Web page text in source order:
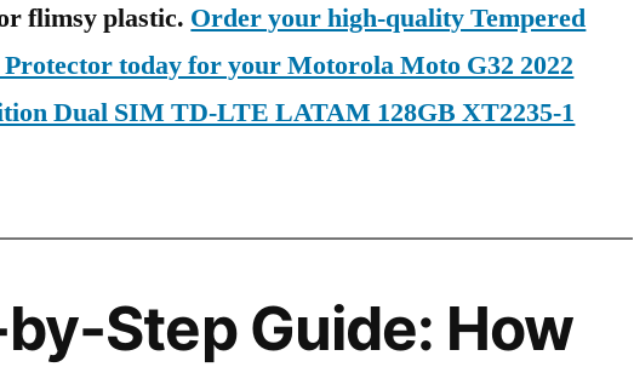
flimsy plastic. Order your high-quality Tempered
Protector today for your Motorola Moto G32 2022
Dual SIM TD-LTE LATAM 128GB XT2235-1
Step Guide: How